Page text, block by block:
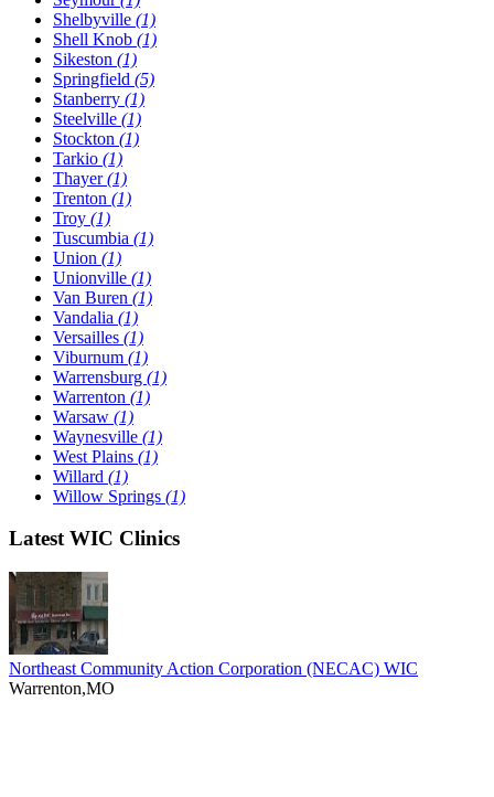
Shelbyville (1)
Shell Knob (1)
Sikeston (1)
Springfield (5)
Stanberry (1)
Steelville (1)
Stockton (1)
Tarkio (1)
Thayer(1)
Trenton (1)
Troy (1)
Tuscumbia (1)
Union (1)
Unionville (1)
Van Buren (1)
Vandalia (1)
Versailles (1)
Viburnum (1)
Warrensburg (1)
Warrenton (1)
Warsaw (1)
Waynesville (1)
West Plains (1)
Willard (1)
Willow Springs (1)
Latest WIC Clinics
Northeast Community Action Corporation (NECAC) WIC
Warrenton,MO